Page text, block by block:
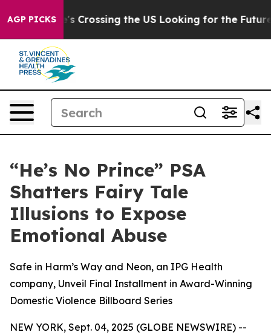
AGP PICKS
she's Crossing the US Looking for the Future of
“He’s No Prince” PSA
Shatters Fairy Tale
Illusions to Expose
Emotional Abuse
Safe in Harm’s Way and Neon, an IPG Health
company, Unveil Final Installment in Award-Winning
Domestic Violence Billboard Series
NEW YORK, Sept. 04, 2025 (GLOBE NEWSWIRE) --